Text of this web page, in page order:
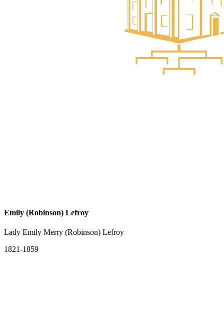
Emily (Robinson) Lefroy
Lady Emily Merry (Robinson) Lefroy
1821-1859